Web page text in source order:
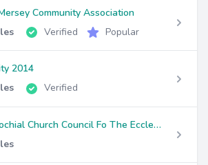
Community Association
Verified Popular
2014
Verified
The Parochial Church Council Fo The Ecclesiastical Parish Of St Clement's, Chorlton